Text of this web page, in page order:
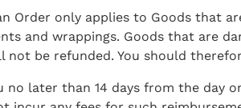
Order only applies to Goods that
and wrappings. Goods that are
not be refunded. You should
no later than 14 days from the day